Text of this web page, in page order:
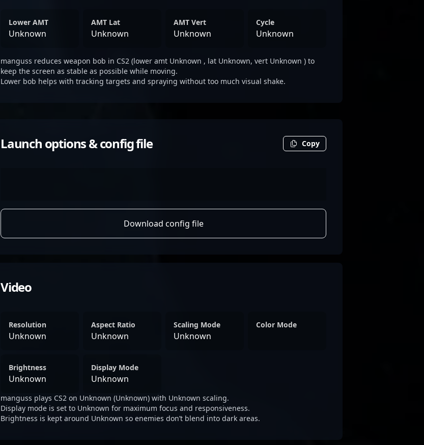
Lower AMT
Unknown
AMT Lat
Unknown
AMT Vert
Unknown
Cycle
Unknown
manguss reduces weapon bob in CS2 (lower amt Unknown , lat Unknown, vert Unknown ) to
keep the screen as stable as possible while moving.
Lower bob helps with tracking targets and spraying without too much visual shake.
Launch options & config file Copy
Download config file
Video
Resolution
Unknown
Aspect Ratio
Unknown
Scaling Mode
Unknown
Color Mode
Brightness
Unknown
Display Mode
Unknown
manguss plays CS2 on Unknown (Unknown) with Unknown scaling.
Display mode is set to Unknown for maximum focus and responsiveness.
Brightness is kept around Unknown so enemies don’t blend into dark areas.